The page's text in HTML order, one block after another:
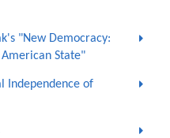
"New Democracy:
State"
Independence of